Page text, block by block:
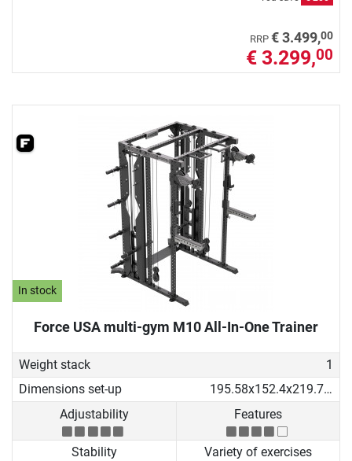
RRP € 3.499,00
€ 3.299,00
In stock
Force USA multi-gym M10 All-In-One Trainer
Weight stack
1
Dimensions set-up
195.58x152.4x219.71 cm
Adjustability
Features
Stability Variety of exercises